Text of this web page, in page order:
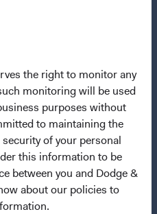
the right to monitor any
monitoring will be used
purposes without
to maintaining the
of your personal
this information to be
between you and Dodge &
about our policies to